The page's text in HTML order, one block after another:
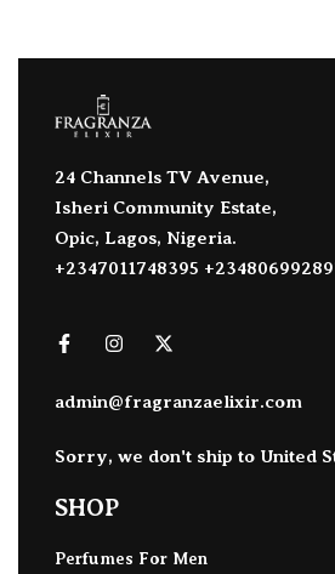
24 Channels TV Avenue,
Isheri Community Estate,
Opic, Lagos, Nigeria.
+2347011748395
admin@fragranzaelixir.com
Sorry, we don't ship to United
SHOP
Perfumes For Men